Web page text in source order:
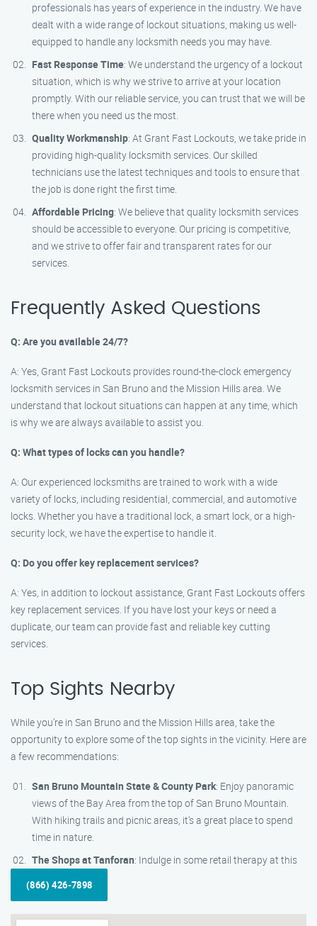
professionals has years of experience in the industry. We have
dealt with a wide range of lockout situations, making us well-
equipped to handle any locksmith needs you may have.
Fast Response Time: We understand the urgency of a lockout
situation, which is why we strive to arrive at your location
promptly. With our reliable service, you can trust that we will be
there when you need us the most.
Quality Workmanship: At Grant Fast Lockouts, we take pride in
providing high-quality locksmith services. Our skilled
technicians use the latest techniques and tools to ensure that
the job is done right the first time.
Affordable Pricing: We believe that quality locksmith services
should be accessible to everyone. Our pricing is competitive,
and we strive to offer fair and transparent rates for our
services.
Frequently Asked Questions
Q: Are you available 24/7?
A: Yes, Grant Fast Lockouts provides round-the-clock emergency
locksmith services in San Bruno and the Mission Hills area. We
understand that lockout situations can happen at any time, which
is why we are always available to assist you.
Q: What types of locks can you handle?
A: Our experienced locksmiths are trained to work with a wide
variety of locks, including residential, commercial, and automotive
locks. Whether you have a traditional lock, a smart lock, or a high-
security lock, we have the expertise to handle it.
Q: Do you offer key replacement services?
A: Yes, in addition to lockout assistance, Grant Fast Lockouts offers
key replacement services. If you have lost your keys or need a
duplicate, our team can provide fast and reliable key cutting
services.
Top Sights Nearby
While you’re in San Bruno and the Mission Hills area, take the
opportunity to explore some of the top sights in the vicinity. Here are
a few recommendations:
San Bruno Mountain State & County Park: Enjoy panoramic
views of the Bay Area from the top of San Bruno Mountain.
With hiking trails and picnic areas, it’s a great place to spend
time in nature.
The Shops at Tanforan: Indulge in some retail therapy at this
(866) 426-7898